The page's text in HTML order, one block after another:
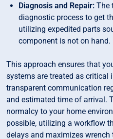
Diagnosis and Repair: The
diagnostic process to get
utilizing expedited parts
component is not on hand.
This approach ensures that
systems are treated as critical
transparent communication
and estimated time of arrival.
normalcy to your home
possible, utilizing a workflow
delays and maximizes wrench